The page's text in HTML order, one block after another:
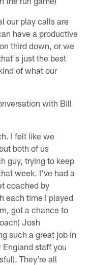
our play calls are
have a productive
third down, or we
just the best
of what our
with Bill
I felt like we
both of us
guy, trying to keep
week. I've had a
coached by
each time I played
got a chance to
Josh
such a great job in
England staff you
They're all